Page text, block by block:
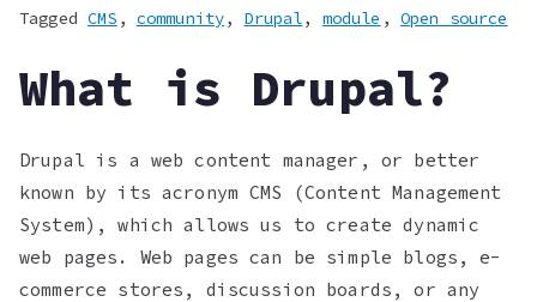
TaggedCMS , community, Drupal, module , Open source
What is Drupal?
Drupal is a web content manager, or better
known by its acronym CMS (Content Management
System), which allows us to create dynamic
web pages. Web pages can be simple blogs, e-
commerce stores, discussion boards, or any